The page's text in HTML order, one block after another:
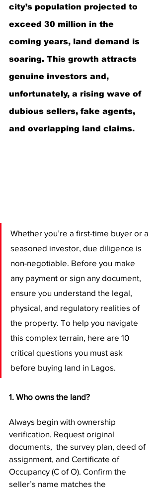
city’s population projected to
exceed 30 million in the
coming years, land demand is
soaring. This growth attracts
genuine investors and,
unfortunately, a rising wave of
dubious sellers, fake agents,
and overlapping land claims.
Whether you’re a first-time buyer or a
seasoned investor, due diligence is
non-negotiable. Before you make
any payment or sign any document,
ensure you understand the legal,
physical, and regulatory realities of
the property. To help you navigate
this complex terrain, here are 10
critical questions you must ask
before buying land in Lagos.
1. Who owns the land?
Always begin with ownership
verification. Request original
documents,  the survey plan, deed of
assignment, and Certificate of
Occupancy (C of O). Confirm the
seller’s name matches the